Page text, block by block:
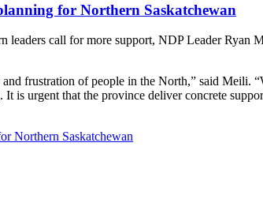
for Northern Saskatchewan
leaders call for more support, NDP Leader
frustration of people in the North,” said Meili.
It is urgent that the province deliver concrete
Northern Saskatchewan